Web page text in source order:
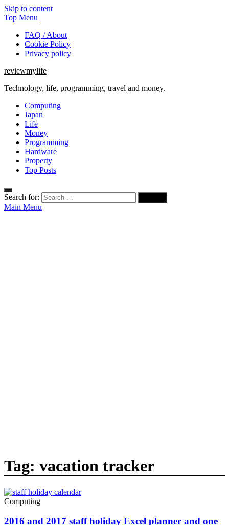
Skip to content
Top Menu
FAQ / About
Cookie Policy
Privacy policy
reviewmylife
Technology, life, programming, travel and money.
Computing
Japan
Life
Money
Programming
Hardware
Property
Top Posts
Search for:
Main Menu
Tag: vacation tracker
Computing
2016 and 2017 staff holiday Excel planner and one